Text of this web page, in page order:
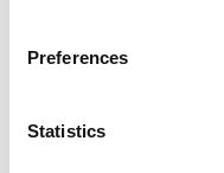
Preferences
Statistics
The